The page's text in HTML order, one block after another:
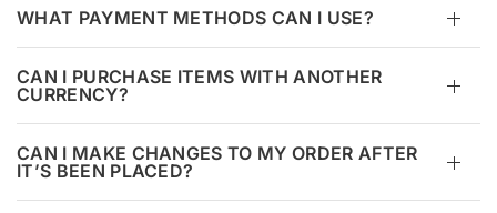
WHAT PAYMENT METHODS CAN I USE?
CAN I PURCHASE ITEMS WITH ANOTHER
CURRENCY?
CAN I MAKE CHANGES TO MY ORDER AFTER
IT’S BEEN PLACED?